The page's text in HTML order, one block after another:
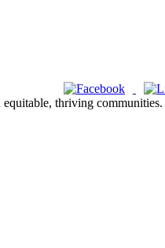
thriving communities.